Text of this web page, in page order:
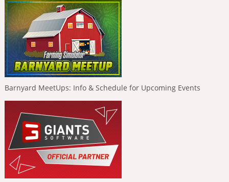
Barnyard MeetUps: Info & Schedule for Upcoming Events